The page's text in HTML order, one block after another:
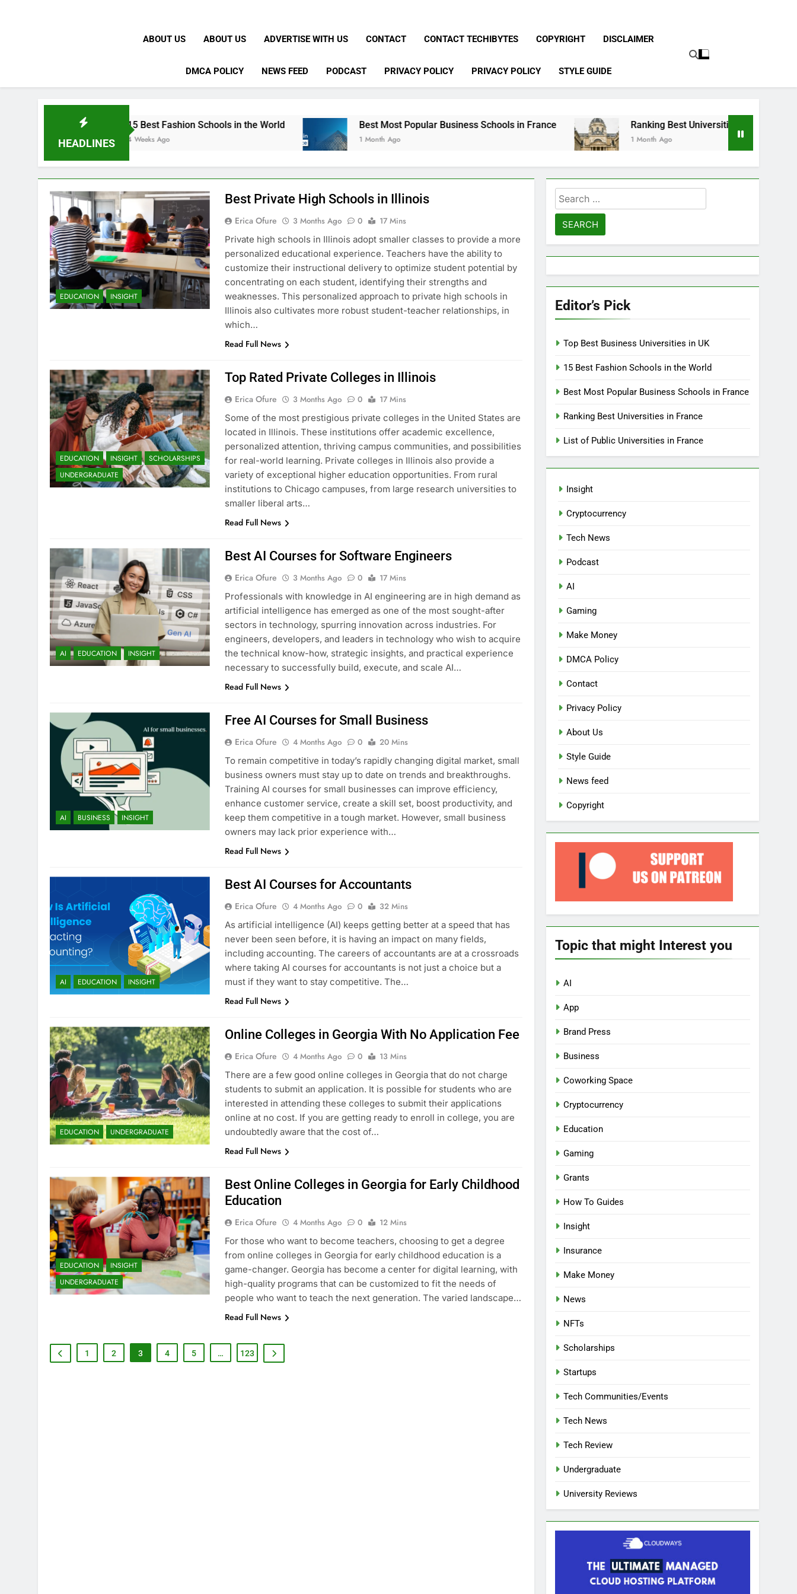
ABOUT US ABOUT US ADVERTISE WITH US CONTACT CONTACT TECHIBYTES COPYRIGHT DISCLAIMER
DMCA POLICY NEWS FEED PODCAST PRIVACY POLICY PRIVACY POLICY STYLE GUIDE
HEADLINES
15 Best Fashion Schools in the World
4 Weeks Ago
Best Most Popular Business Schools in France
1 Month Ago
Ranking Best Universities in France
1 Month Ago
EDUCATION INSIGHT
Best Private High Schools in Illinois
Erica Ofure 3 Months Ago 0
17 Mins
Private high schools in Illinois adopt smaller classes to provide a more
personalized educational experience. Teachers have the ability to
customize their instructional delivery to optimize student potential by
concentrating on each student, identifying their strengths and
weaknesses. This personalized approach to private high schools in
Illinois also cultivates more robust student-teacher relationships, in
which…
Read Full News
EDUCATION INSIGHT
SCHOLARSHIPS
UNDERGRADUATE
Top Rated Private Colleges in Illinois
Erica Ofure 3 Months Ago 0
17 Mins
Some of the most prestigious private colleges in the United States are
located in Illinois. These institutions offer academic excellence,
personalized attention, thriving campus communities, and possibilities
for real-world learning. Private colleges in Illinois also provide a
variety of exceptional higher education opportunities. From rural
institutions to Chicago campuses, from large research universities to
smaller liberal arts…
Read Full News
AI EDUCATION INSIGHT
Best AI Courses for Software Engineers
Erica Ofure 3 Months Ago 0
17 Mins
Professionals with knowledge in AI engineering are in high demand as
artificial intelligence has emerged as one of the most sought-after
sectors in technology, spurring innovation across industries. For
engineers, developers, and leaders in technology who wish to acquire
the technical know-how, strategic insights, and practical experience
necessary to successfully build, execute, and scale AI…
Read Full News
AI BUSINESS INSIGHT
Free AI Courses for Small Business
Erica Ofure 4 Months Ago 0
20 Mins
To remain competitive in today’s rapidly changing digital market, small
business owners must stay up to date on trends and breakthroughs.
Training AI courses for small businesses can improve efficiency,
enhance customer service, create a skill set, boost productivity, and
keep them competitive in a tough market. However, small business
owners may lack prior experience with…
Read Full News
AI EDUCATION INSIGHT
Best AI Courses for Accountants
Erica Ofure 4 Months Ago 0
32 Mins
As artificial intelligence (AI) keeps getting better at a speed that has
never been seen before, it is having an impact on many fields,
including accounting. The careers of accountants are at a crossroads
where taking AI courses for accountants is not just a choice but a
must if they want to stay competitive. The…
Read Full News
EDUCATION UNDERGRADUATE
Online Colleges in Georgia With No Application Fee
Erica Ofure 4 Months Ago 0
13 Mins
There are a few good online colleges in Georgia that do not charge
students to submit an application. It is possible for students who are
interested in attending these colleges to submit their applications
online at no cost. If you are getting ready to enroll in college, you are
undoubtedly aware that the cost of…
Read Full News
EDUCATION
INSIGHT
UNDERGRADUATE
Best Online Colleges in Georgia for Early Childhood
Education
Erica Ofure 4 Months Ago 0
12 Mins
For those who want to become teachers, choosing to get a degree
from online colleges in Georgia for early childhood education is a
game-changer. Georgia has become a center for digital learning, with
high-quality programs that can be customized to fit the needs of
people who want to teach the next generation. The varied landscape…
Read Full News
1 2 3 4 5 … 123
Search
for:
Editor’s Pick
Top Best Business Universities in UK
15 Best Fashion Schools in the World
Best Most Popular Business Schools in France
Ranking Best Universities in France
List of Public Universities in France
Insight
Cryptocurrency
Tech News
Podcast
AI
Gaming
Make Money
DMCA Policy
Contact
Privacy Policy
About Us
Style Guide
News feed
Copyright
Topic that might Interest you
AI
App
Brand Press
Business
Coworking Space
Cryptocurrency
Education
Gaming
Grants
How To Guides
Insight
Insurance
Make Money
News
NFTs
Scholarships
Startups
Tech Communities/Events
Tech News
Tech Review
Undergraduate
University Reviews